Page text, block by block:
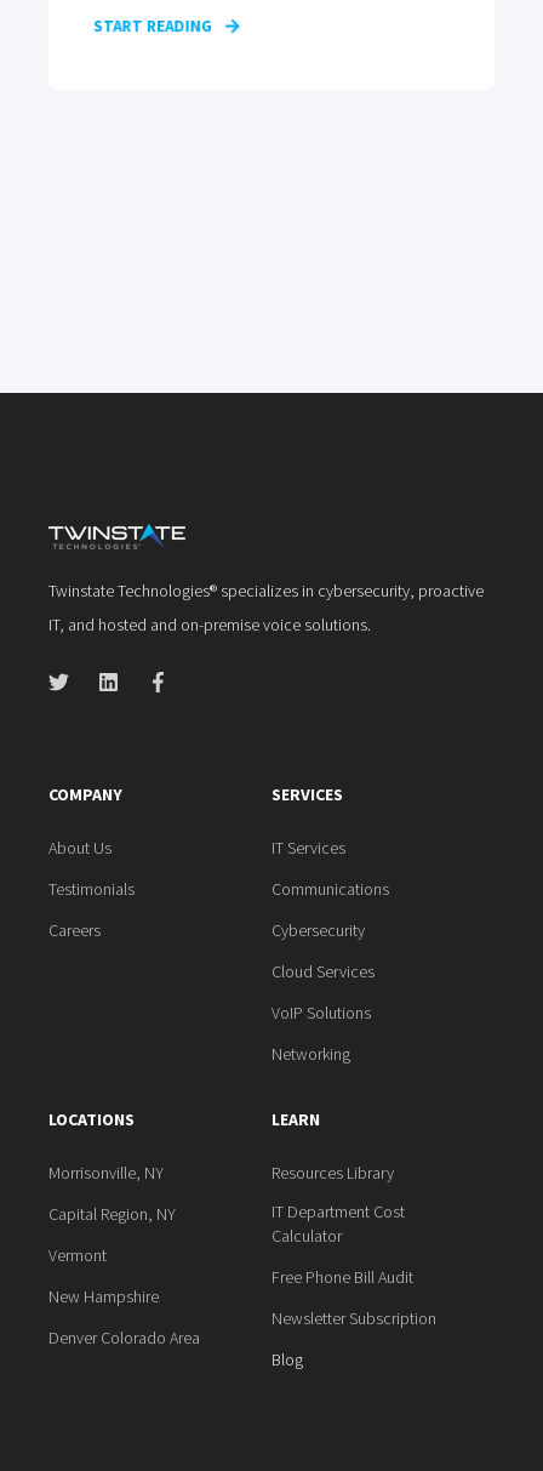
START READING
Twinstate Technologies® specializes in cybersecurity, proactive
IT, and hosted and on-premise voice solutions.
COMPANY
About Us
Testimonials
Careers
SERVICES
IT Services
Communications
Cybersecurity
Cloud Services
VoIP Solutions
Networking
LOCATIONS
Morrisonville, NY
Capital Region, NY
Vermont
New Hampshire
Denver Colorado Area
LEARN
Resources Library
IT Department Cost
Calculator
Free Phone Bill Audit
Newsletter Subscription
Blog